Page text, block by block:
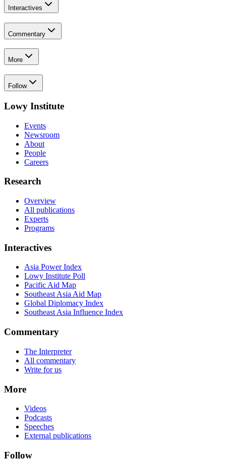
Interactives
Commentary
More
Follow
Lowy Institute
Events
Newsroom
About
People
Careers
Research
Overview
All publications
Experts
Programs
Interactives
Asia Power Index
Lowy Institute Poll
Pacific Aid Map
Southeast Asia Aid Map
Global Diplomacy Index
Southeast Asia Influence Index
Commentary
The Interpreter
All commentary
Write for us
More
Videos
Podcasts
Speeches
External publications
Follow